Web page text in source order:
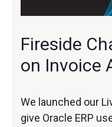
Fireside
on Invoice
We launched our
give Oracle ERP